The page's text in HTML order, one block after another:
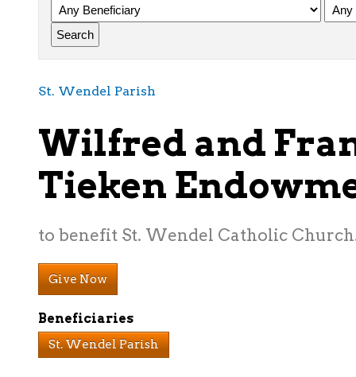
St. Wendel Parish
Wilfred and
Tieken
to benefit St. Wendel Catholic
Give Now
Beneficiaries
St. Wendel Parish